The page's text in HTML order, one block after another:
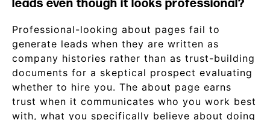
leads even though it looks professional?
Professional-looking about pages fail to
generate leads when they are written as
company histories rather than as trust-building
documents for a skeptical prospect evaluating
whether to hire you. The about page earns
trust when it communicates who you work best
with, what you specifically believe about doing